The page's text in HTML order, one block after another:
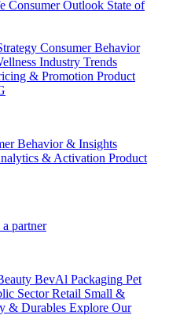
Consumer Outlook State of
Consumer Behavior
Industry Trends
& Promotion Product
Behavior & Insights
& Activation Product
partner
BevAl Packaging Pet
Sector Retail Small &
& Durables Explore Our